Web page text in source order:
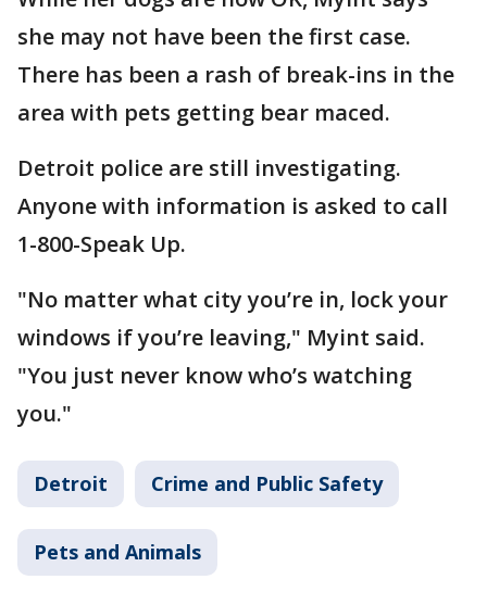
she may not have been the first case.
There has been a rash of break-ins in the
area with pets getting bear maced.
Detroit police are still investigating.
Anyone with information is asked to call
1-800-Speak Up.
"No matter what city you’re in, lock your
windows if you’re leaving," Myint said.
"You just never know who’s watching
you."
Detroit Crime and Public Safety
Pets and Animals